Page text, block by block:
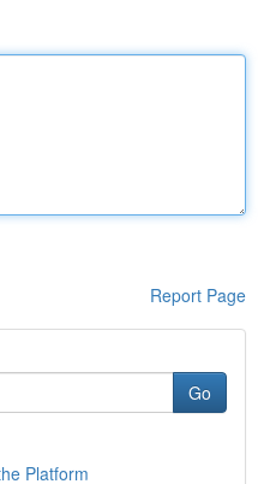
Report Page
Go
Platform